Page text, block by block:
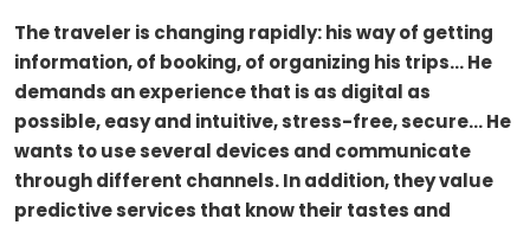
The traveler is changing rapidly: his way of getting
information, of booking, of organizing his trips… He
demands an experience that is as digital as
possible, easy and intuitive, stress-free, secure… He
wants to use several devices and communicate
through different channels. In addition, they value
predictive services that know their tastes and